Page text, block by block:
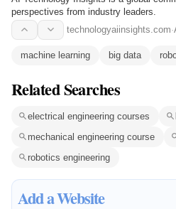
perspectives from industry leaders.
technologyaiinsights.com·
machine learning big data
Related Searches
electrical engineering courses
mechanical engineering course
robotics engineering
Add a Website